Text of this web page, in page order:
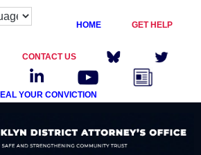
HOME GET HELP
CONTACT US
YOUR CONVICTION